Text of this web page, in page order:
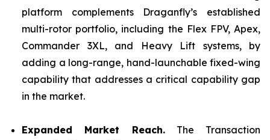
platform complements Draganfly’s established
multi-rotor portfolio, including the Flex FPV, Apex,
Commander 3XL, and Heavy Lift systems, by
adding a long-range, hand-launchable fixed-wing
capability that addresses a critical capability gap
in the market.
Expanded Market Reach.The Transaction